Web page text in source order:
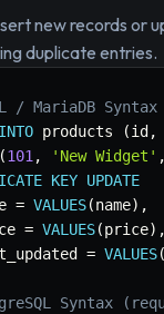
new records or
duplicate entries.
/ MariaDB Syntax
INTO products (id ,
(101 , 'New Widget' ,
KEY UPDATE
= VALUES(name) ,
= VALUES(price) ,
= VALUES(
Syntax